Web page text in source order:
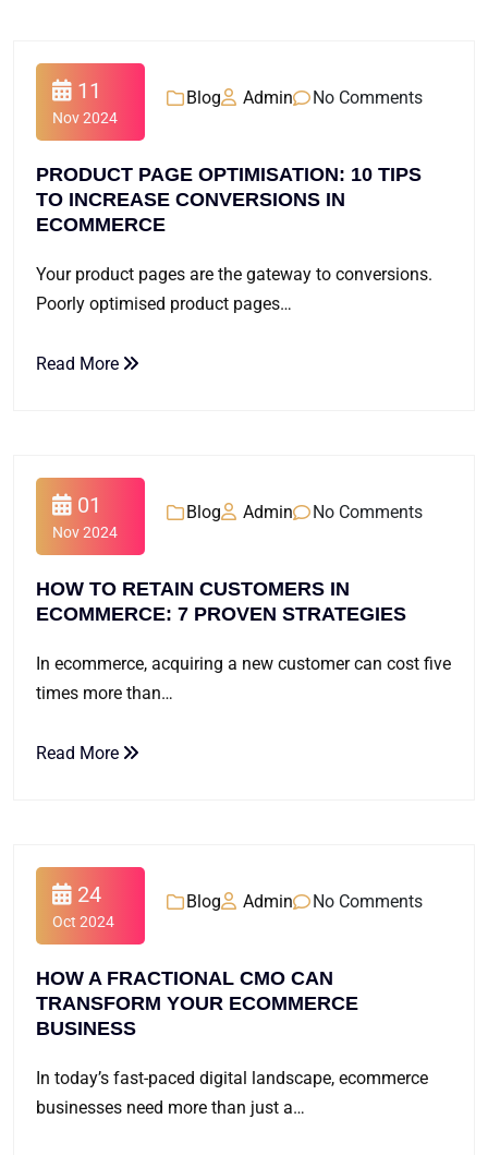
11
Nov 2024
Blog Admin No Comments
PRODUCT PAGE OPTIMISATION: 10 TIPS
TO INCREASE CONVERSIONS IN
ECOMMERCE
Your product pages are the gateway to conversions.
Poorly optimised product pages…
Read More
01
Nov 2024
Blog Admin No Comments
HOW TO RETAIN CUSTOMERS IN
ECOMMERCE: 7 PROVEN STRATEGIES
In ecommerce, acquiring a new customer can cost five
times more than…
Read More
24
Oct 2024
Blog Admin No Comments
HOW A FRACTIONAL CMO CAN
TRANSFORM YOUR ECOMMERCE
BUSINESS
In today’s fast-paced digital landscape, ecommerce
businesses need more than just a…